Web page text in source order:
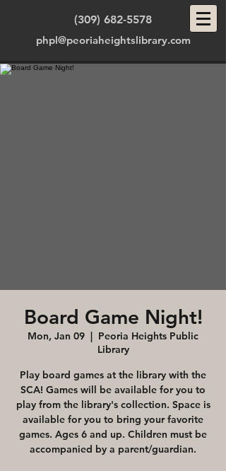
(309) 682-5578
phpl@peoriaheightslibrary.com
Board Game Night!
Mon, Jan 09
  |
Peoria Heights Public
Library
Play board games at the library with the
SCA! Games will be available for you to
play from the library's collection. Space is
available for you to bring your favorite
games. Ages 6 and up. Children must be
accompanied by a parent/guardian.